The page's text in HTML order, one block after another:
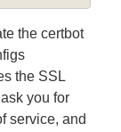
the certbot
the SSL
you for
service, and